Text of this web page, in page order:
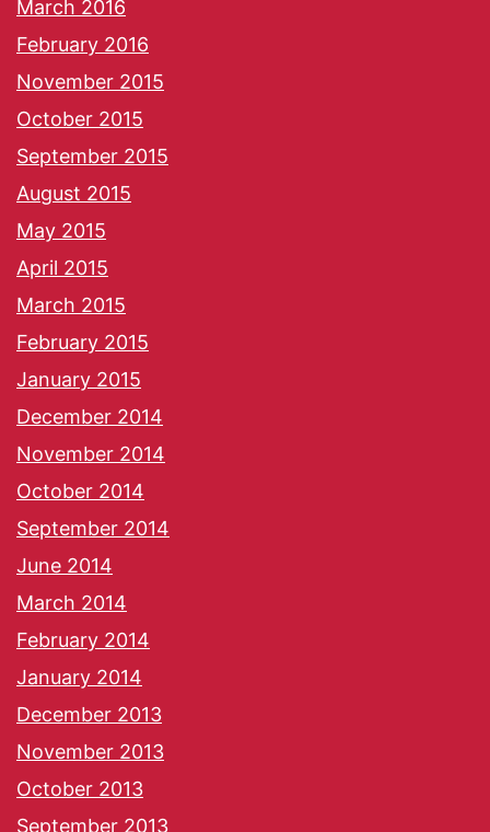
March 2016
February 2016
November 2015
October 2015
September 2015
August 2015
May 2015
April 2015
March 2015
February 2015
January 2015
December 2014
November 2014
October 2014
September 2014
June 2014
March 2014
February 2014
January 2014
December 2013
November 2013
October 2013
September 2013